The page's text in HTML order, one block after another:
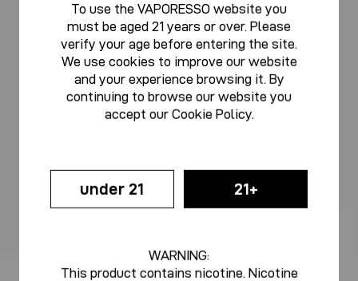
To use the VAPORESSO website you
must be aged 21 years or over. Please
verify your age before entering the site.
We use cookies to improve our website
and your experience browsing it. By
continuing to browse our website you
accept our Cookie Policy.
under 21 21+
WARNING:
This product contains nicotine. Nicotine